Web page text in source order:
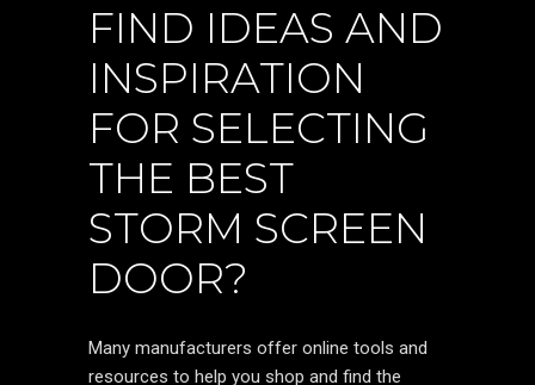
FIND IDEAS AND
INSPIRATION
FOR SELECTING
THE BEST
STORM SCREEN
DOOR?
Many manufacturers offer online tools and
resources to help you shop and find the